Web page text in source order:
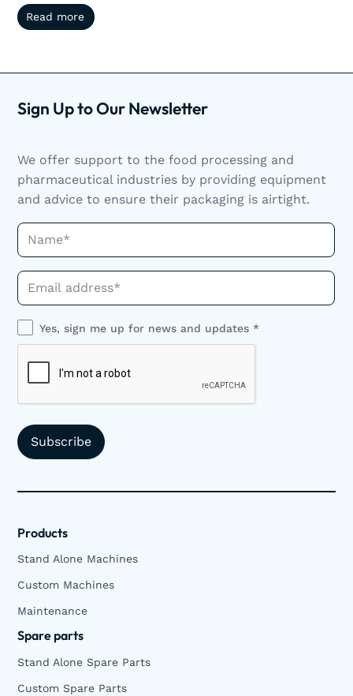
and pressure decay helps manufacturers reduce waste,
streamline operations, and scale efficiently. Scaling
Read more
Read more
Sign Up to Our Newsletter
We offer support to the food processing and
pharmaceutical industries by providing equipment
and advice to ensure their packaging is airtight.
Name*
Phone*
Yes, sign me up for news and updates *
Products
Stand Alone Machines
Custom Machines
Maintenance
Spare parts
Stand Alone Spare Parts
Custom Spare Parts